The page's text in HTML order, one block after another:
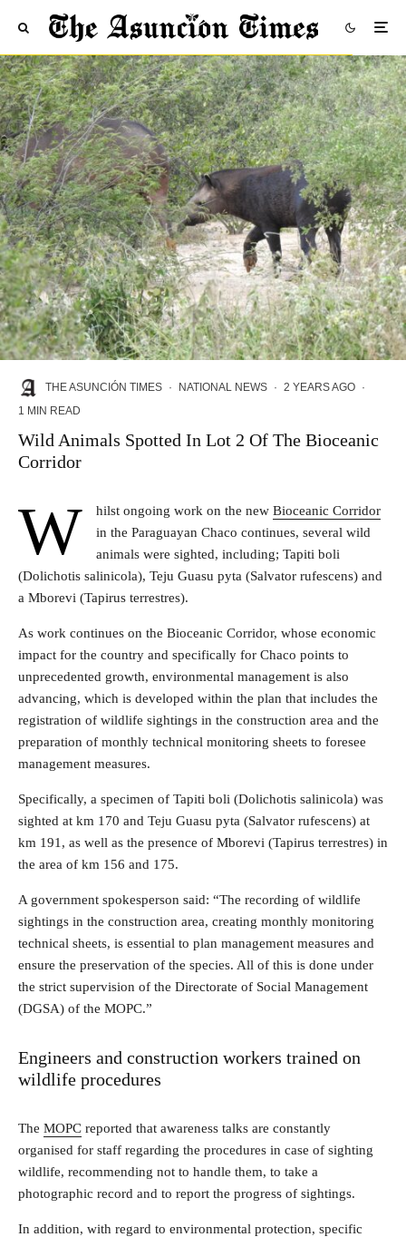
THE ASUNCIÓN TIMES · NATIONAL NEWS · 2 YEARS AGO ·
1 MIN READ
Wild Animals Spotted In Lot 2 Of The Bioceanic
Corridor
W hilst ongoing work on the new Bioceanic Corridor
in the Paraguayan Chaco continues, several wild
animals were sighted, including; Tapiti boli
(Dolichotis salinicola), Teju Guasu pyta (Salvator rufescens) and
a Mborevi (Tapirus terrestres).
As work continues on the Bioceanic Corridor, whose economic
impact for the country and specifically for Chaco points to
unprecedented growth, environmental management is also
advancing, which is developed within the plan that includes the
registration of wildlife sightings in the construction area and the
preparation of monthly technical monitoring sheets to foresee
management measures.
Specifically, a specimen of Tapiti boli (Dolichotis salinicola) was
sighted at km 170 and Teju Guasu pyta (Salvator rufescens) at
km 191, as well as the presence of Mborevi (Tapirus terrestres) in
the area of ​​km 156 and 175.
A government spokesperson said: “The recording of wildlife
sightings in the construction area, creating monthly monitoring
technical sheets, is essential to plan management measures and
ensure the preservation of the species. All of this is done under
the strict supervision of the Directorate of Social Management
(DGSA) of the MOPC.”
Engineers and construction workers trained on
wildlife procedures
The MOPC reported that awareness talks are constantly
organised for staff regarding the procedures in case of sighting
wildlife, recommending not to handle them, to take a
photographic record and to report the progress of sightings.
In addition, with regard to environmental protection, specific